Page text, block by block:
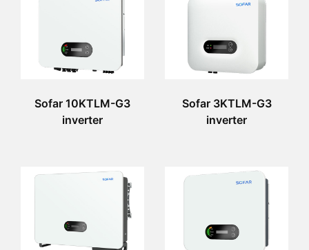
Sofar 10KTLM-G3
inverter
Sofar 3KTLM-G3
inverter